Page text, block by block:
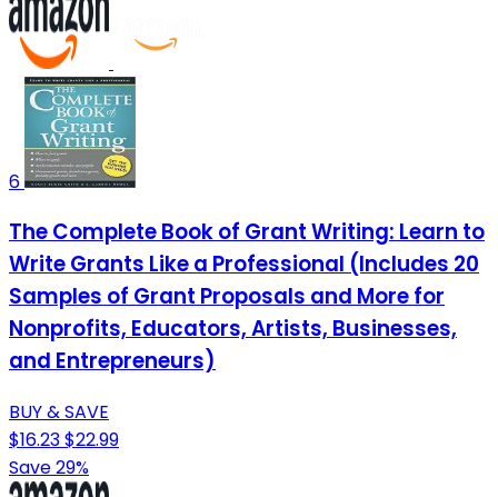
6
The Complete Book of Grant Writing: Learn to
Write Grants Like a Professional (Includes 20
Samples of Grant Proposals and More for
Nonprofits, Educators, Artists, Businesses,
and Entrepreneurs)
BUY & SAVE
$16.23$22.99
Save 29%